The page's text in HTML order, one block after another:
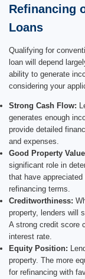
Refinancing
Loans
Qualifying for
loan will depend
ability to generate
considering your
Strong Cash Flow:
generates enough
provide detailed
and expenses.
Good Property
significant role in
that have
refinancing terms.
Creditworthiness:
property, lenders will
A strong credit score
interest rate.
Equity Position:
property. The more
for refinancing with